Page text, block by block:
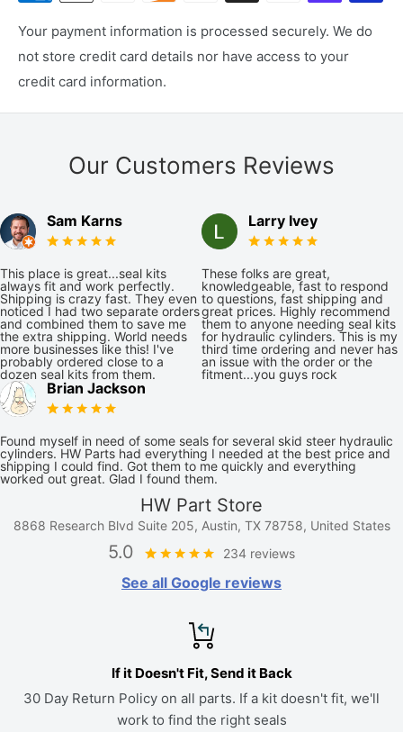
Your payment information is processed securely. We do
not store credit card details nor have access to your
credit card information.
Our Customers Reviews
Sam Karns
This place is great...seal kits
always fit and work perfectly.
Shipping is crazy fast. They even
noticed I had two separate orders
and combined them to save me
the extra shipping. World needs
more businesses like this! I've
probably ordered close to a
dozen seal kits from them.
Larry Ivey
These folks are great,
knowledgeable, fast to respond
to questions, fast shipping and
great prices. Highly recommend
them to anyone needing seal kits
for hydraulic cylinders. This is my
third time ordering and never has
an issue with the order or the
fitment...you guys rock
Brian Jackson
Found myself in need of some seals for several skid steer hydraulic
cylinders. HW Parts had everything I needed at the best price and
shipping I could find. Got them to me quickly and everything
worked out great. Glad I found them.
HW Part Store
8868 Research Blvd Suite 205, Austin, TX 78758, United States
5.0 234 reviews
See all Google reviews
If it Doesn't Fit, Send it Back
30 Day Return Policy on all parts. If a kit doesn't fit, we'll
work to find the right seals